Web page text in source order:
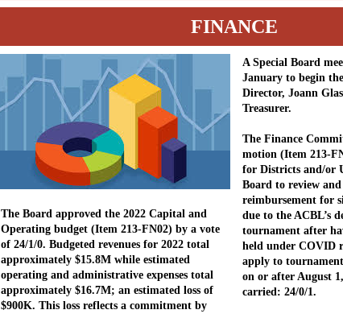
FINANCE
The Board approved the 2022 Capital and
Operating budget (Item 213-FN02) by a vote
of 24/1/0. Budgeted revenues for 2022 total
approximately $15.8M while estimated
operating and administrative expenses total
approximately $16.7M; an estimated loss of
$900K. This loss reflects a commitment by
A Special Board
January to begin
Director, Joann
Treasurer.
The Finance
motion (Item 213-
for Districts and/or
Board to review
reimbursement for
due to the ACBL’s
tournament after
held under COVID
apply to
on or after August
carried: 24/0/1.